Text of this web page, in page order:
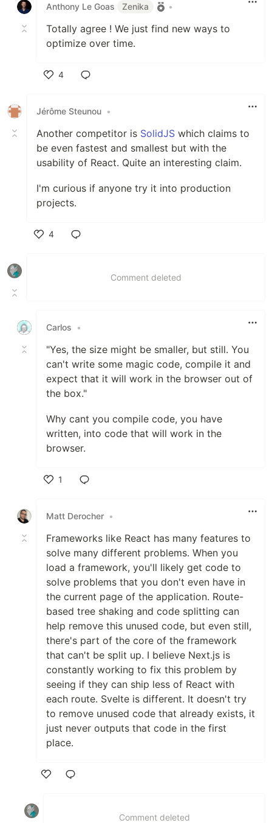
Anthony Le Goas
Zenika •
Totally agree ! We just find new ways to
optimize over time.
4
Jérôme Steunou •
Another competitor is SolidJS which claims to
be even fastest and smallest but with the
usability of React. Quite an interesting claim.
I'm curious if anyone try it into production
projects.
4
Comment deleted
Carlos •
"Yes, the size might be smaller, but still. You
can't write some magic code, compile it and
expect that it will work in the browser out of
the box."
Why cant you compile code, you have
written, into code that will work in the
browser.
1
Matt Derocher •
Frameworks like React has many features to
solve many different problems. When you
load a framework, you'll likely get code to
solve problems that you don't even have in
the current page of the application. Route-
based tree shaking and code splitting can
help remove this unused code, but even still,
there's part of the core of the framework
that can't be split up. I believe Next.js is
constantly working to fix this problem by
seeing if they can ship less of React with
each route. Svelte is different. It doesn't try
to remove unused code that already exists, it
just never outputs that code in the first
place.
Comment deleted